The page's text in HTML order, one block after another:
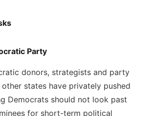
Party
donors, strategists and party
states have privately pushed
Democrats should not look past
for short-term political